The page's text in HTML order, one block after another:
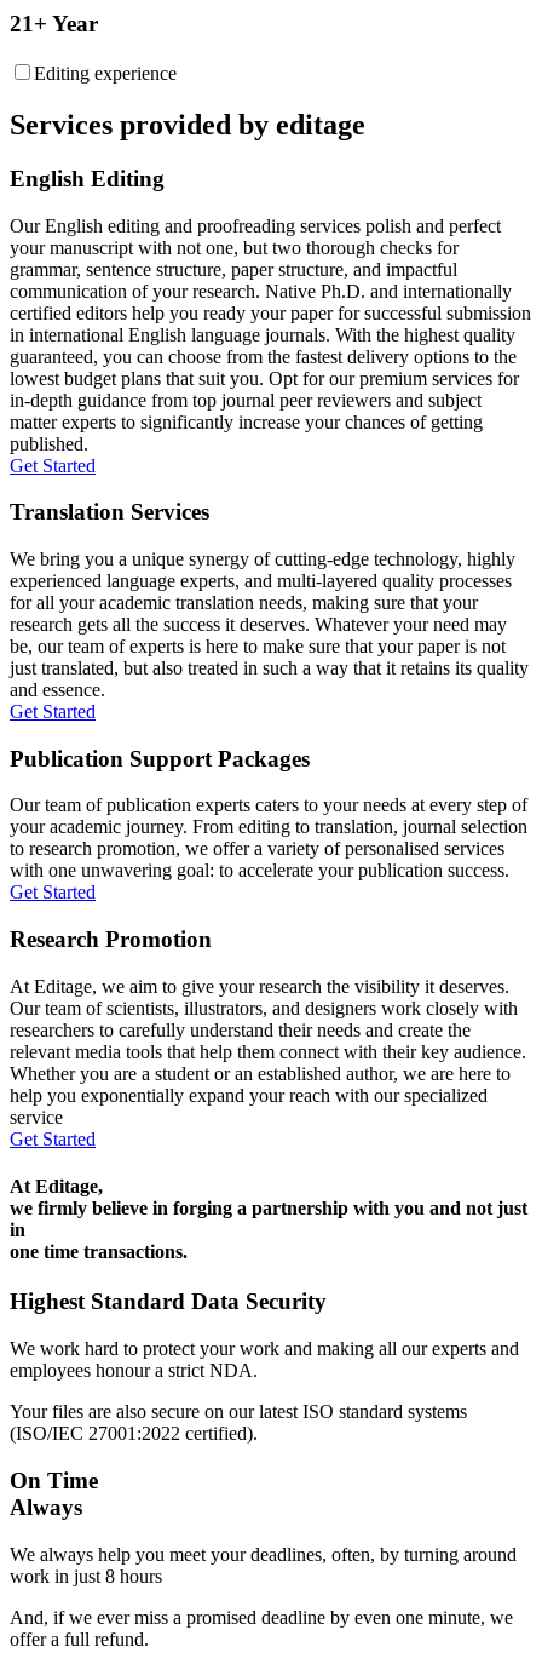
21+ Year
Editing experience
Services provided by editage
English Editing
Our English editing and proofreading services polish and perfect
your manuscript with not one, but two thorough checks for
grammar, sentence structure, paper structure, and impactful
communication of your research. Native Ph.D. and internationally
certified editors help you ready your paper for successful submission
in international English language journals. With the highest quality
guaranteed, you can choose from the fastest delivery options to the
lowest budget plans that suit you. Opt for our premium services for
in-depth guidance from top journal peer reviewers and subject
matter experts to significantly increase your chances of getting
published.
Get Started
Translation Services
We bring you a unique synergy of cutting-edge technology, highly
experienced language experts, and multi-layered quality processes
for all your academic translation needs, making sure that your
research gets all the success it deserves. Whatever your need may
be, our team of experts is here to make sure that your paper is not
just translated, but also treated in such a way that it retains its quality
and essence.
Get Started
Publication Support Packages
Our team of publication experts caters to your needs at every step of
your academic journey. From editing to translation, journal selection
to research promotion, we offer a variety of personalised services
with one unwavering goal: to accelerate your publication success.
Get Started
Research Promotion
At Editage, we aim to give your research the visibility it deserves.
Our team of scientists, illustrators, and designers work closely with
researchers to carefully understand their needs and create the
relevant media tools that help them connect with their key audience.
Whether you are a student or an established author, we are here to
help you exponentially expand your reach with our specialized
service
Get Started
At Editage,
we firmly believe in forging a partnership with you and not just
in
one time transactions.
Highest Standard Data Security
We work hard to protect your work and making all our experts and
employees honour a strict NDA.
Your files are also secure on our latest ISO standard systems
(ISO/IEC 27001:2022 certified).
On Time
Always
We always help you meet your deadlines, often, by turning around
work in just 8 hours
And, if we ever miss a promised deadline by even one minute, we
offer a full refund.